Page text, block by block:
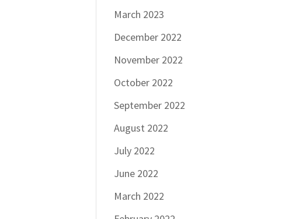
March 2023
December 2022
November 2022
October 2022
September 2022
August 2022
July 2022
June 2022
March 2022